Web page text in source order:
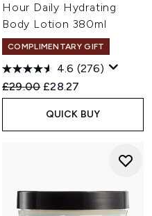
Hour Daily Hydrating
Body Lotion 380ml
COMPLIMENTARY GIFT
4.6 (276)
Recommended Retail Price:
£29.00 Current price:
£28.27
QUICK BUY